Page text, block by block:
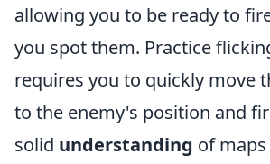
allowing you to be ready to
you spot them. Practice
requires you to quickly move
to the enemy's position and
solid understanding of